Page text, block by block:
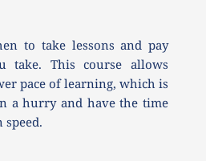
to take lessons and pay
take. This course allows
pace of learning, which is
a hurry and have the time